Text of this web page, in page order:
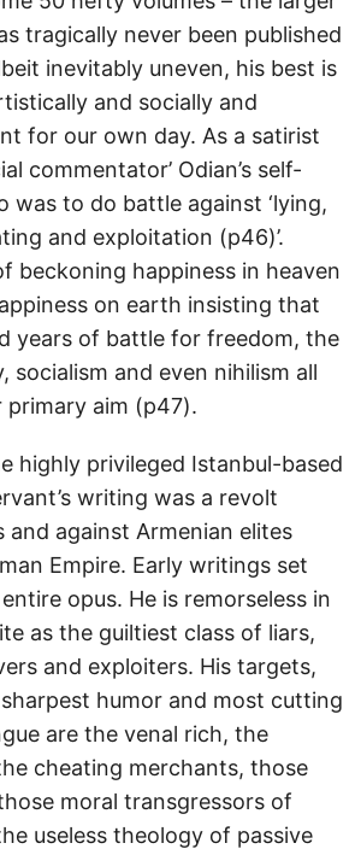
tragically never been published
inevitably uneven, his best is
and socially and
for our own day. As a satirist
commentator’ Odian’s self-
was to do battle against ‘lying,
and exploitation (p46)’.
beckoning happiness in heaven
on earth insisting that
years of battle for freedom, the
socialism and even nihilism all
primary aim (p47).
highly privileged Istanbul-based
writing was a revolt
and against Armenian elites
Empire. Early writings set
opus. He is remorseless in
as the guiltiest class of liars,
and exploiters. His targets,
humor and most cutting
are the venal rich, the
cheating merchants, those
those moral transgressors of
useless theology of passive